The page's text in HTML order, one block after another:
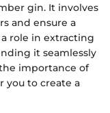
gin. It involves
and ensure a
role in extracting
it seamlessly
importance of
you to create a